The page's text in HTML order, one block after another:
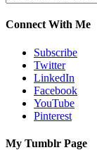
Connect With Me
Subscribe
Twitter
LinkedIn
Facebook
YouTube
Pinterest
My Tumblr Page